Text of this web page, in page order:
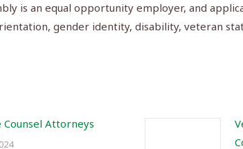
is an equal opportunity employer, and
gender identity, disability, veteran
Counsel Attorneys